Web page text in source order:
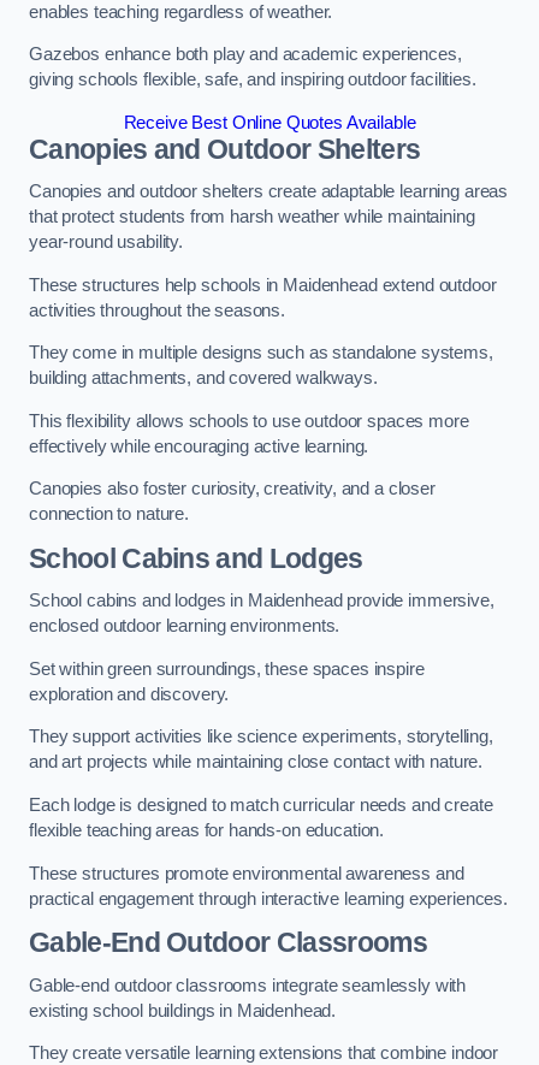
enables teaching regardless of weather.
Gazebos enhance both play and academic experiences,
giving schools flexible, safe, and inspiring outdoor facilities.
Receive Best Online Quotes Available
Canopies and Outdoor Shelters
Canopies and outdoor shelters create adaptable learning areas
that protect students from harsh weather while maintaining
year-round usability.
These structures help schools in Maidenhead extend outdoor
activities throughout the seasons.
They come in multiple designs such as standalone systems,
building attachments, and covered walkways.
This flexibility allows schools to use outdoor spaces more
effectively while encouraging active learning.
Canopies also foster curiosity, creativity, and a closer
connection to nature.
School Cabins and Lodges
School cabins and lodges in Maidenhead provide immersive,
enclosed outdoor learning environments.
Set within green surroundings, these spaces inspire
exploration and discovery.
They support activities like science experiments, storytelling,
and art projects while maintaining close contact with nature.
Each lodge is designed to match curricular needs and create
flexible teaching areas for hands-on education.
These structures promote environmental awareness and
practical engagement through interactive learning experiences.
Gable-End Outdoor Classrooms
Gable-end outdoor classrooms integrate seamlessly with
existing school buildings in Maidenhead.
They create versatile learning extensions that combine indoor